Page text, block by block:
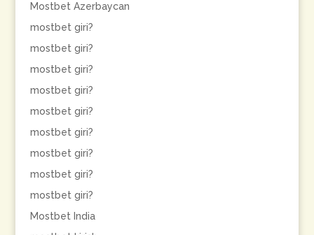
Mostbet Azerbaycan
mostbet giri?
mostbet giri?
mostbet giri?
mostbet giri?
mostbet giri?
mostbet giri?
mostbet giri?
mostbet giri?
mostbet giri?
Mostbet India